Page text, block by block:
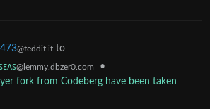
@feddit.it to
@lemmy.dbzer0.com
•
fork from Codeberg have been taken